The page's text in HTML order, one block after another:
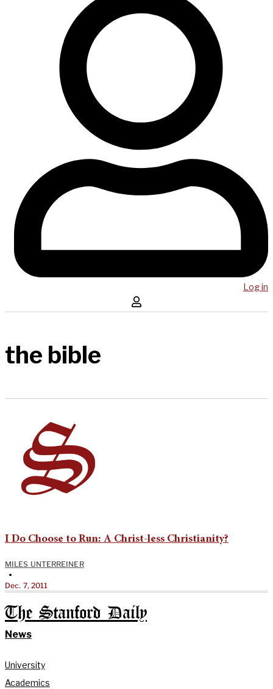
Log in
the bible
I Do Choose to Run: A Christ-less Christianity?
MILES UNTERREINER
•
Dec. 7, 2011
The Stanford Daily
News
University
Academics